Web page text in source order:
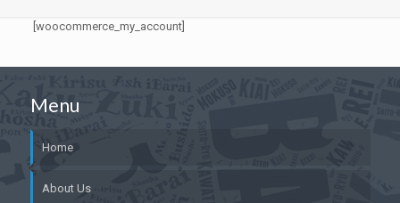
[woocommerce_my_account]
Menu
Home
About Us